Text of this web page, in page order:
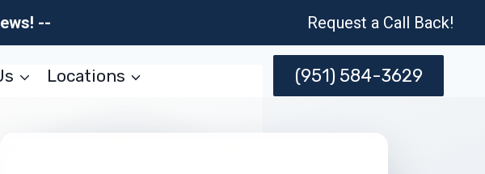
-- Request a Call Back!
Locations (951) 584-3629